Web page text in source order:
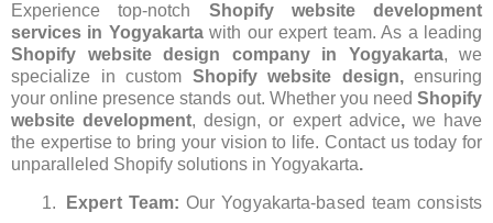
Experience top-notch Shopify website development
services in Yogyakartawith our expert team. As a leading
Shopify website design company in Yogyakarta, we
specialize in custom Shopify website design,ensuring
your online presence stands out. Whether you need Shopify
website development, design, or expert advice,we have
the expertise to bring your vision to life. Contact us today for
unparalleled Shopify solutions in Yogyakarta.
Expert Team: Our Yogyakarta-based team consists